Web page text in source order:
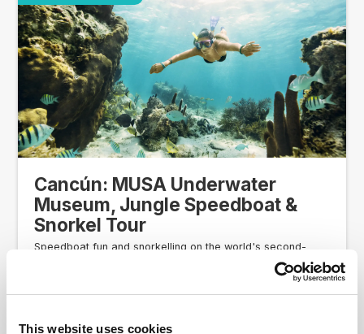
This website uses cookies
Cancún: MUSA Underwater
Museum, Jungle Speedboat &
Snorkel Tour
Speedboat fun and snorkelling on the world's second-
to keep)